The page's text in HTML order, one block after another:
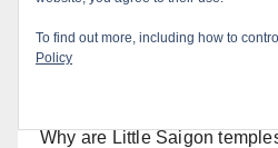
Orange Juice Blog
Why are Little Saigon